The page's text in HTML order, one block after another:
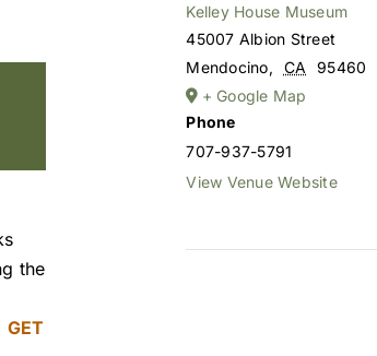
the
GET
Kelley House Museum
45007 Albion Street
Mendocino, CA 95460
+ Google Map
Phone
707-937-5791
View Venue Website